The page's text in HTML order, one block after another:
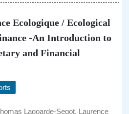
Ecologique / Ecological
-An Introduction to
and Financial
Lagoarde-Segot, Laurence